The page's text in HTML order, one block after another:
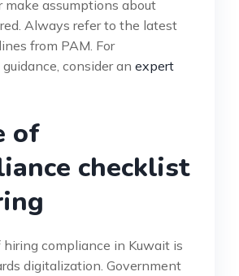
make assumptions about
Always refer to the latest
from PAM. For
consider an expert
of
checklist
hiring compliance in Kuwait is
digitalization. Government